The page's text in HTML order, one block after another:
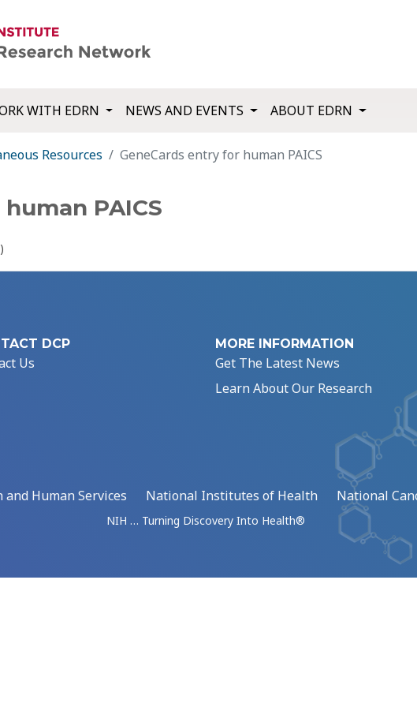
WITH EDRN NEWS AND EVENTS ABOUT EDRN
Resources GeneCards entry for human PAICS
PAICS
DCP
Us
MORE INFORMATION
Get The Latest News
Learn About Our Research
Human Services
National Institutes of Health National
NIH … Turning Discovery Into Health®